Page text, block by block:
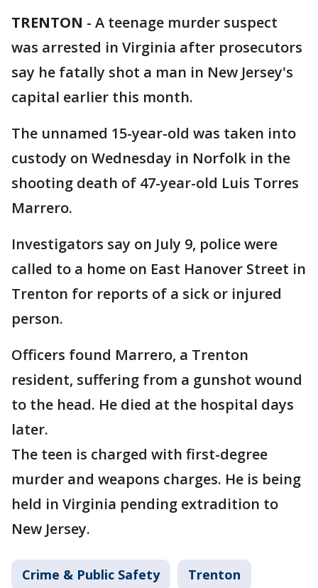
TRENTON - A teenage murder suspect
was arrested in Virginia after prosecutors
say he fatally shot a man in New Jersey's
capital earlier this month.
The unnamed 15-year-old was taken into
custody on Wednesday in Norfolk in the
shooting death of 47-year-old Luis Torres
Marrero.
Investigators say on July 9, police were
called to a home on East Hanover Street in
Trenton for reports of a sick or injured
person.
Officers found Marrero, a Trenton
resident, suffering from a gunshot wound
to the head. He died at the hospital days
later.
The teen is charged with first-degree
murder and weapons charges. He is being
held in Virginia pending extradition to
New Jersey.
Crime & Public Safety Trenton